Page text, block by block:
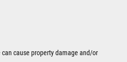
cause property damage and/or